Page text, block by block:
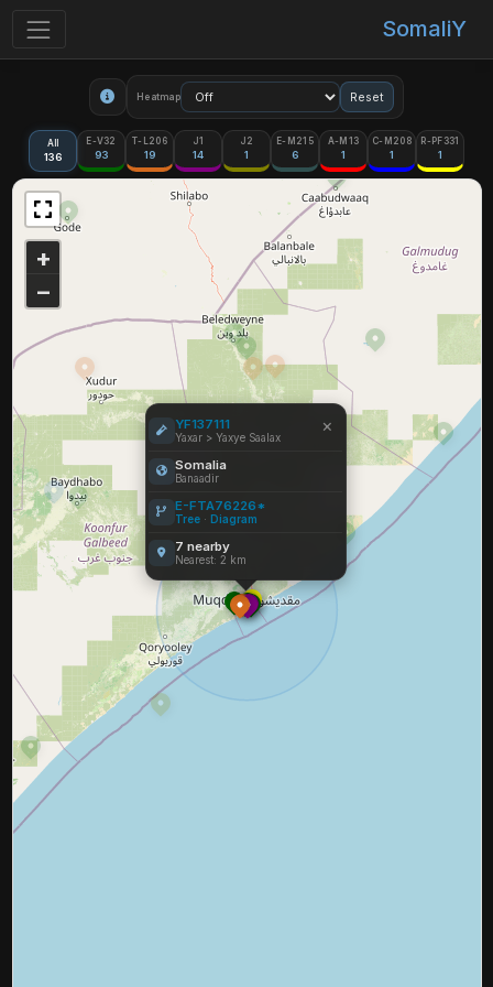
SomaliY
Heatmap Reset
All
136
E-V32
93
T-L206
19
J1
14
J2
1
E-M215
6
A-M13
1
C-M208
1
R-PF331
1
YF137111
Yaxar > Yaxye Saalax
Somalia
Banaadir
E-FTA76226*
Tree· Diagram
7 nearby
Nearest: 2 km
×
+
−